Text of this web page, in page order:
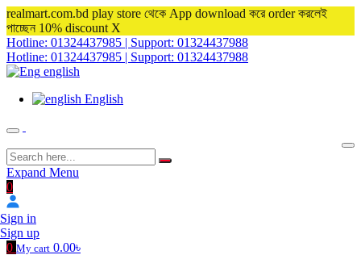
realmart.com.bd play store থেকে App download করে order করলেই
পাচ্ছেন 10% discount X
Hotline: 01324437985 | Support: 01324437988
Hotline: 01324437985 | Support: 01324437988
english
English
Expand Menu
0
Sign in
Sign up
0 My cart 0.00৳